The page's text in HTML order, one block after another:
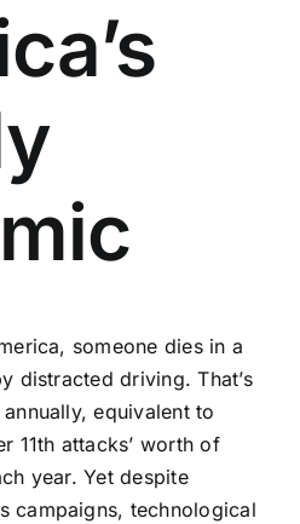
someone dies in a
distracted driving. That’s
equivalent to
11th attacks’ worth of
year. Yet despite
campaigns, technological